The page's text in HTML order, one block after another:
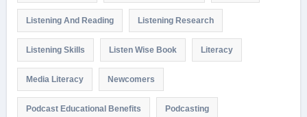
Listening And Reading Listening Research
Listening Skills Listen Wise Book Literacy
Media Literacy Newcomers
Podcast Educational Benefits Podcasting